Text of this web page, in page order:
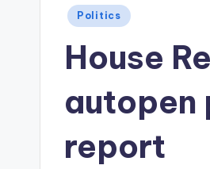
Posted
Politics
House
autopen
report